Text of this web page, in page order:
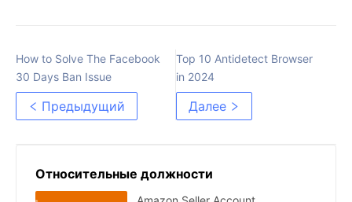
How to Solve The Facebook
30 Days Ban Issue
Предыдущий
Top 10 Antidetect Browser
in 2024
Далее
Относительные должности